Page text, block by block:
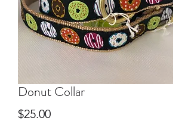
Donut Collar
$25.00Price